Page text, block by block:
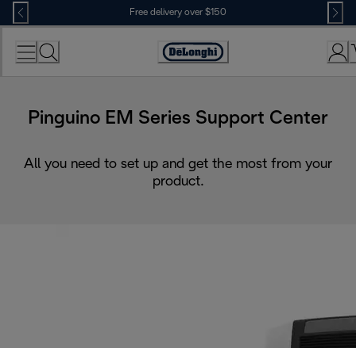
Skip
to
Content
Free delivery over $150
Pinguino EM Series Support Center
All you need to set up and get the most from your
product.